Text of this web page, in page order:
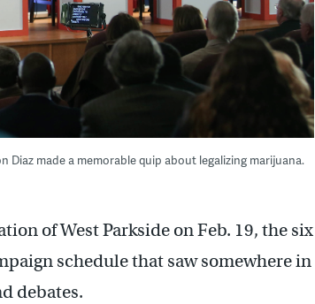
Diaz made a memorable quip about legalizing marijuana.
of West Parkside on Feb. 19, the six
schedule that saw somewhere in
debates.